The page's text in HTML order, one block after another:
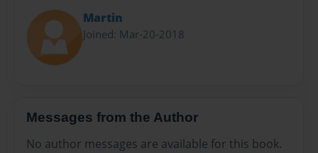
Martin
Joined: Mar-20-2018
Messages from the Author
No author messages are available for this book.